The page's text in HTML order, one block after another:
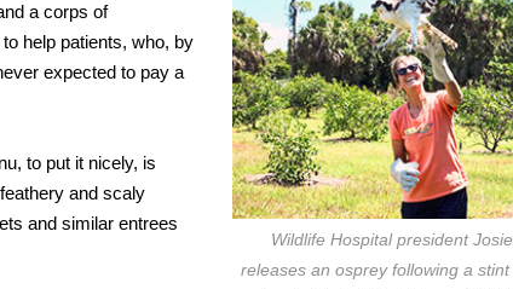
Wildlife Hospital president
releases an osprey following a
a corps of
help patients, who, by
expected to pay a
to put it nicely, is
and scaly
and similar entrees